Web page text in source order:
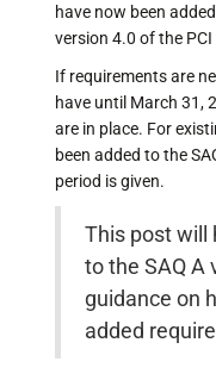
have now been
version 4.0 of the PCI
If requirements are
have until March 31,
are in place. For
been added to the
period is given.
This post will
to the SAQ A
guidance on
added